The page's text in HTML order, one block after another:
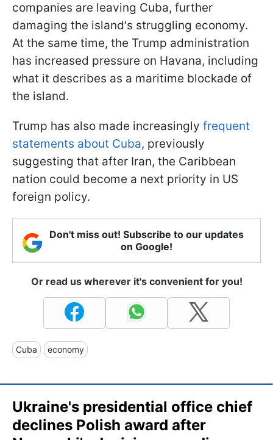
companies are leaving Cuba, further
damaging the island's struggling economy.
At the same time, the Trump administration
has increased pressure on Havana, including
what it describes as a maritime blockade of
the island.
Trump has also made increasingly frequent
statements about Cuba, previously
suggesting that after Iran, the Caribbean
nation could become a next priority in US
foreign policy.
Don't miss out! Subscribe to our updates
on Google!
Or read us wherever it's convenient for you!
Cuba economy
Ukraine's presidential office chief
declines Polish award after